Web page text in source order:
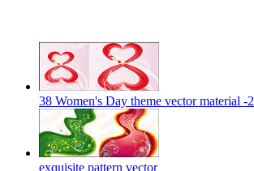
38 Women's Day theme vector material -2
exquisite pattern vector